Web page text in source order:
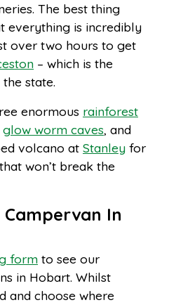
The best thing
everything is incredibly
over two hours to get
– which is the
state.
enormous rainforest
glow worm caves, and
volcano at Stanley for
won’t break the
Campervan In
form to see our
in Hobart. Whilst
and choose where